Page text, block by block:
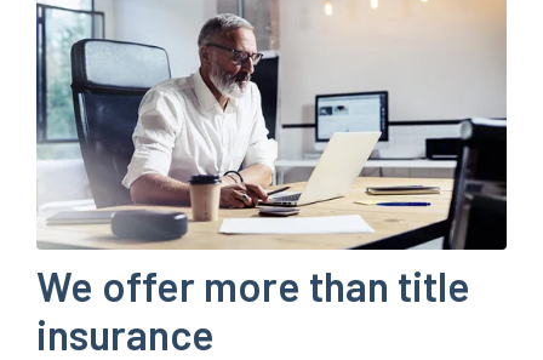
We offer more than title
insurance